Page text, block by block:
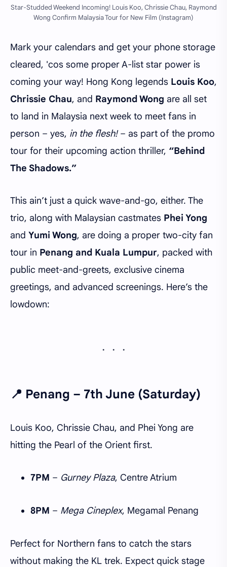
Star-Studded Weekend Incoming! Louis Koo, Chrissie Chau, Raymond
Wong Confirm Malaysia Tour for New Film (Instagram)
Mark your calendars and get your phone storage
cleared, 'cos some proper A-list star power is
coming your way! Hong Kong legends Louis Koo,
Chrissie Chau, and Raymond Wong are all set
to land in Malaysia next week to meet fans in
person – yes, in the flesh!– as part of the promo
tour for their upcoming action thriller, “Behind
The Shadows.”
This ain’t just a quick wave-and-go, either. The
trio, along with Malaysian castmates Phei Yong
and Yumi Wong, are doing a proper two-city fan
tour in Penang and Kuala Lumpur, packed with
public meet-and-greets, exclusive cinema
greetings, and advanced screenings. Here’s the
lowdown:
📍 Penang – 7th June (Saturday)
Louis Koo, Chrissie Chau, and Phei Yong are
hitting the Pearl of the Orient first.
7PM – Gurney Plaza, Centre Atrium
8PM – Mega Cineplex, Megamal Penang
Perfect for Northern fans to catch the stars
without making the KL trek. Expect quick stage